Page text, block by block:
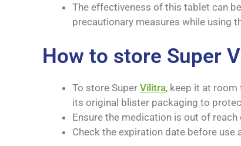
The effectiveness of this tablet can
precautionary measures while using
How to store Super
To store Super Vilitra, keep it at
its original blister packaging to
Ensure the medication is out of
Check the expiration date before use